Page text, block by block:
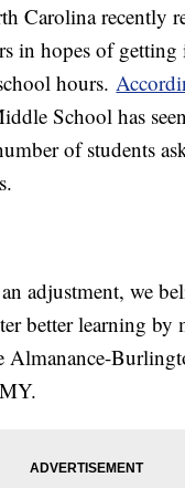
Carolina recently
in hopes of getting
hours.
School has
of students
adjustment, we
better learning by
Almanance-